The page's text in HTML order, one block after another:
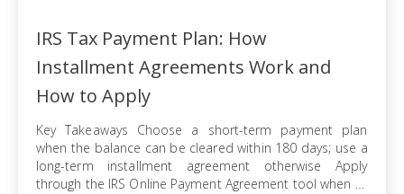
IRS Tax Payment Plan: How
Installment Agreements Work and
How to Apply
Key Takeaways Choose a short-term payment plan
when the balance can be cleared within 180 days; use a
long-term installment agreement otherwise Apply
through the IRS Online Payment Agreement tool when all